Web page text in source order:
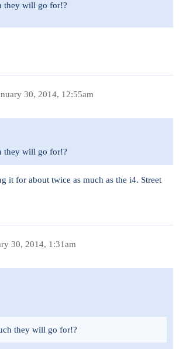
they will go for!?
30, 2014, 12:55am
they will go for!?
it for about twice as much as the i4. Street
30, 2014, 1:31am
they will go for!?